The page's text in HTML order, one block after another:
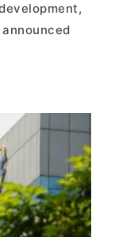
by